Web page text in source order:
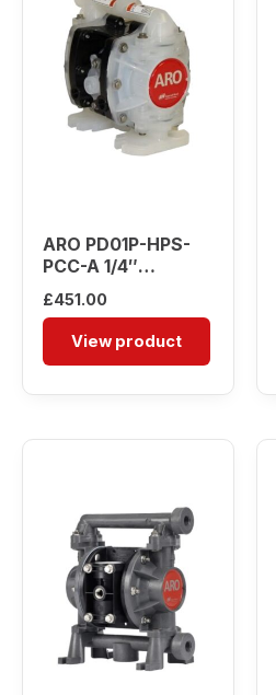
ARO PD01P-HPS-
PCC-A 1/4″
Diaphragm Pump
£451.00
View product